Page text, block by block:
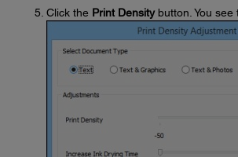
Click the Print Densitybutton. You see